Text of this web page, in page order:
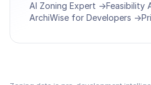
AI Zoning Expert →Feasibility
ArchiWise for Developers →